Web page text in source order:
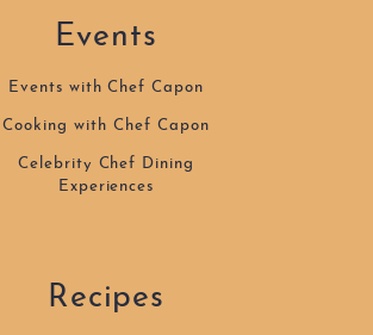
Events
Events with Chef Capon
Cooking with Chef Capon
Celebrity Chef Dining
Experiences
Recipes